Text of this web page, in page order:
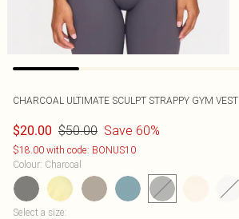
CHARCOAL ULTIMATE SCULPT STRAPPY GYM VEST
$20.00 $50.00 Save 60%
$18.00 with code: BONUS10
Colour: Charcoal
Select a size: